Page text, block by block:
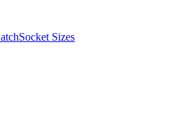
Socket Sizes